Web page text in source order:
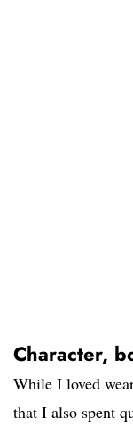
Character,
While I loved
that I also spent